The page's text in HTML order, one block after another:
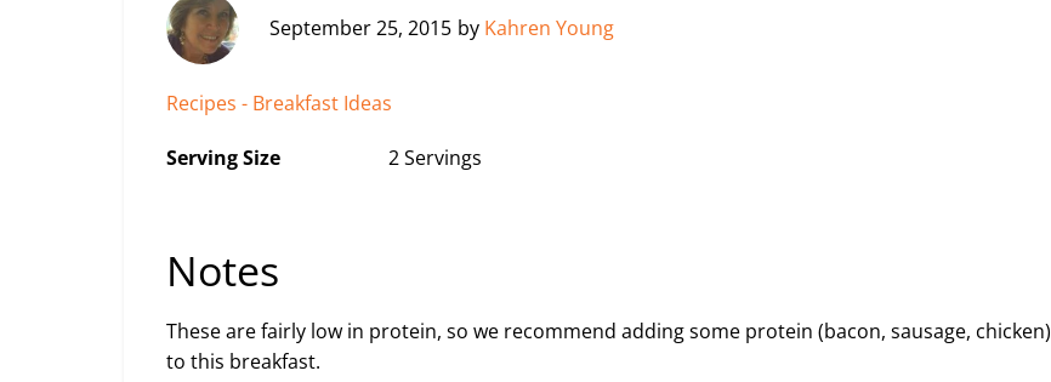
September 25, 2015 by Kahren Young
Recipes - Breakfast Ideas
Serving Size 2 Servings
Notes
These are fairly low in protein, so we recommend adding some protein (bacon, sausage, chicken)
to this breakfast.